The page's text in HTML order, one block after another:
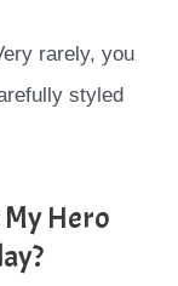
rarely, you
styled
Hero